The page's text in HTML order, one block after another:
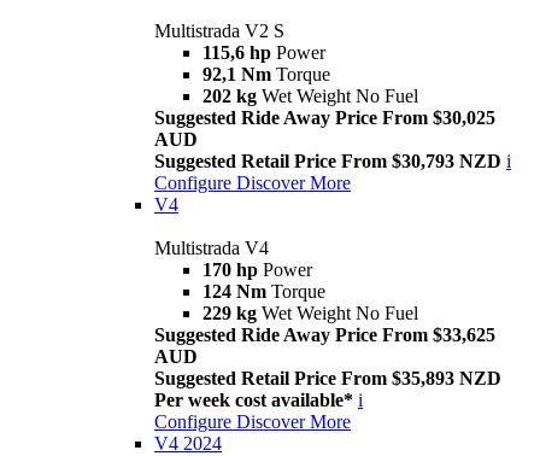
Multistrada V2 S
115,6 hp Power
92,1 Nm Torque
202 kg Wet Weight No Fuel
Suggested Ride Away Price From $30,025
AUD
Suggested Retail Price From $30,793 NZD i
Configure Discover More
V4
Multistrada V4
170 hp Power
124 Nm Torque
229 kg Wet Weight No Fuel
Suggested Ride Away Price From $33,625
AUD
Suggested Retail Price From $35,893 NZD
Per week cost available* i
Configure Discover More
V4 2024